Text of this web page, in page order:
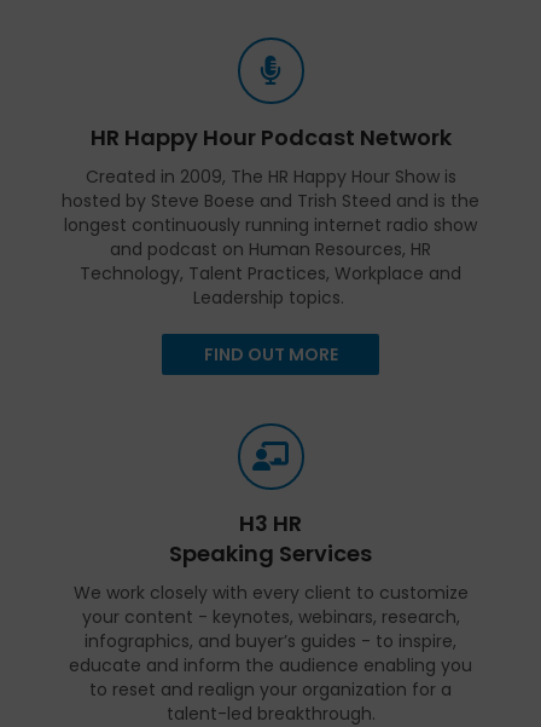
HR Happy Hour Podcast Network
Created in 2009, The HR Happy Hour Show is
hosted by Steve Boese and Trish Steed and is the
longest continuously running internet radio show
and podcast on Human Resources, HR
Technology, Talent Practices, Workplace and
Leadership topics.
FIND OUT MORE
H3 HR
Speaking Services
We work closely with every client to customize
your content - keynotes, webinars, research,
infographics, and buyer’s guides - to inspire,
educate and inform the audience enabling you
to reset and realign your organization for a
talent-led breakthrough.